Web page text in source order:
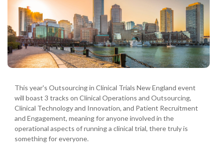
This year's Outsourcing in Clinical Trials New England event
will boast 3 tracks on Clinical Operations and Outsourcing,
Clinical Technology and Innovation, and Patient Recruitment
and Engagement, meaning for anyone involved in the
operational aspects of running a clinical trial, there truly is
something for everyone.